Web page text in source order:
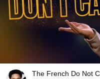
The French Do Not